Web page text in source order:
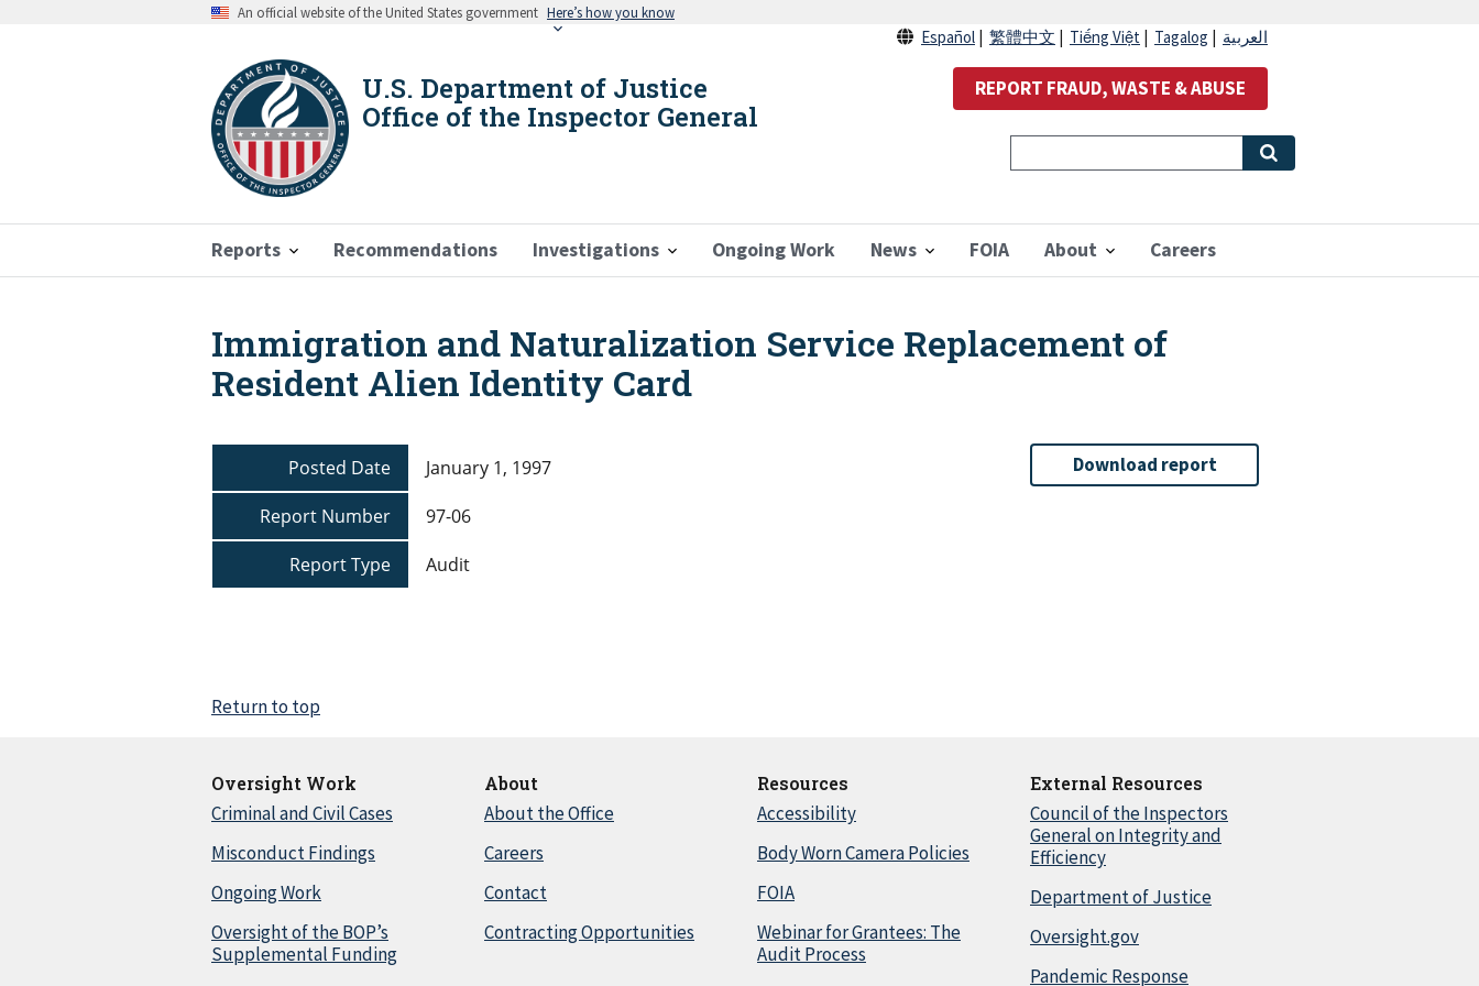
An official website of the United States government Here’s how you know
U.S. Department of Justice
Office of the Inspector General
Reports Recommendations Investigations Ongoing Work News FOIA About Careers
Español 繁體中文 Tiếng Việt Tagalog العربية
REPORT FRAUD, WASTE & ABUSE
Breadcrumb
Immigration and Naturalization Service Replacement of
Resident Alien Identity Card
Posted Date
January 1, 1997
Report Number
97-06
Report Type
Audit
Download report
Return to top
Oversight Work
Criminal and Civil Cases
Misconduct Findings
Ongoing Work
Oversight of the BOP’s
Supplemental Funding
About
About the Office
Careers
Contact
Contracting Opportunities
Resources
Accessibility
Body Worn Camera Policies
FOIA
Webinar for Grantees: The
Audit Process
External Resources
Council of the Inspectors
General on Integrity and
Efficiency
Department of Justice
Oversight.gov
Pandemic Response